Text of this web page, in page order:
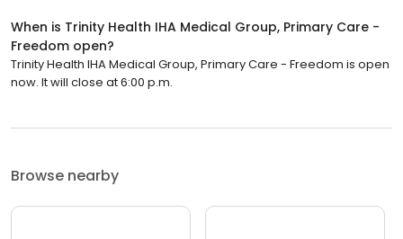
When is Trinity Health IHA Medical Group, Primary Care -
Freedom open?
Trinity Health IHA Medical Group, Primary Care - Freedom is open
now. It will close at 6:00 p.m.
Browse nearby